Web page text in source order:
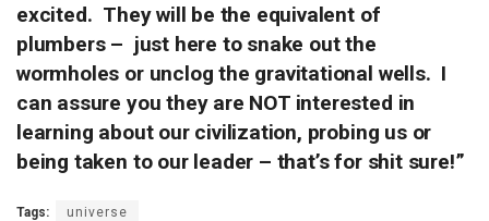
excited. They will be the equivalent of
plumbers – just here to snake out the
wormholes or unclog the gravitational wells. I
can assure you they are NOT interested in
learning about our civilization, probing us or
being taken to our leader – that’s for shit sure!”
Tags: universe